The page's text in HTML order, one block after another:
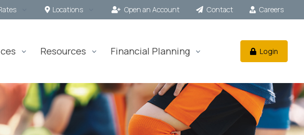
Locations Open an Account Contact Careers
Login
Resources Financial Planning